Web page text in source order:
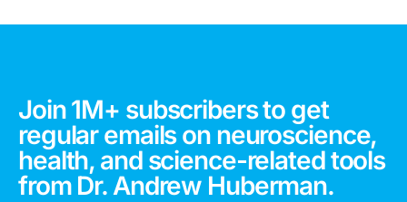
Join 1M+ subscribers to get
regular emails on neuroscience,
health, and science-related tools
from Dr. Andrew Huberman.